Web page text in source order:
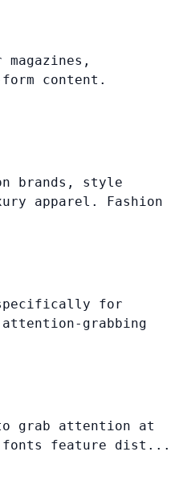
form content.
brands, style
apparel. Fashion
specifically for
grabbing
to grab attention at
fonts feature dist...